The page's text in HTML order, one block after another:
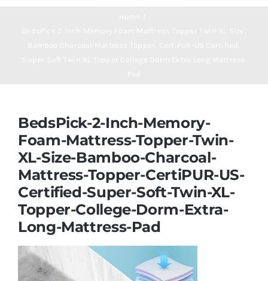
Beds
Bed Sheets
Pillows
Blog
BedsPick-2-Inch-Memory-
Foam-Mattress-Topper-Twin-
XL-Size-Bamboo-Charcoal-
Mattress-Topper-CertiPUR-US-
Certified-Super-Soft-Twin-XL-
Topper-College-Dorm-Extra-
Long-Mattress-Pad